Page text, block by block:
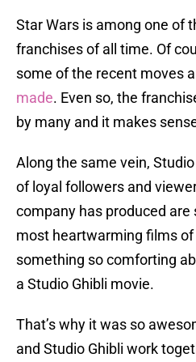
Star Wars is among one of
franchises of all time. Of
some of the recent moves
made. Even so, the
by many and it makes
Along the same vein,
of loyal followers and
company has produced
most heartwarming films
something so comforting
a Studio Ghibli movie.
That’s why it was so
and Studio Ghibli work